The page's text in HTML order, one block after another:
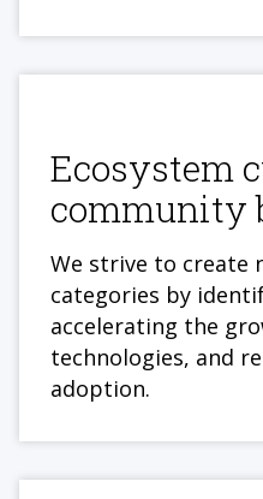
Ecosystem
community
We strive to create
categories by
accelerating the
technologies, and
adoption.